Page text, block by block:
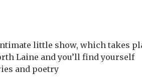
little show, which takes
Laine and you’ll find yourself
and poetry